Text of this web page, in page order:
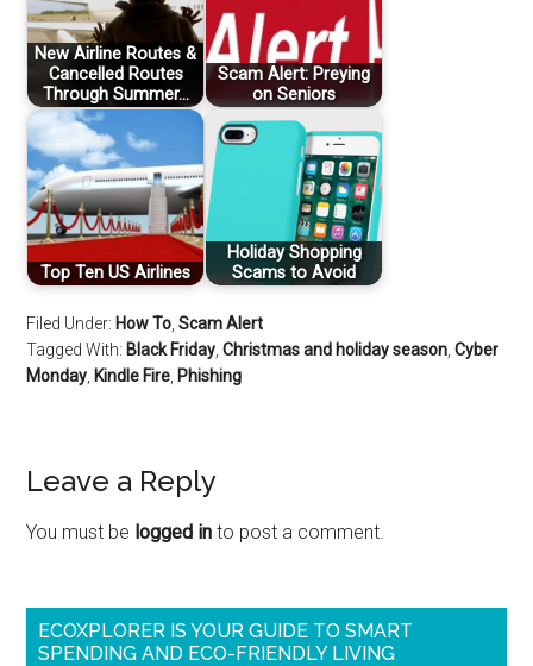
New Airline Routes &
Cancelled Routes
Through Summer…
Scam Alert: Preying
on Seniors
Top Ten US Airlines
Holiday Shopping
Scams to Avoid
Filed Under: How To ,Scam Alert
Tagged With: Black Friday ,Christmas and holiday season ,Cyber
Monday Kindle Fire Phishing
Leave a Reply
You must be logged in to post a comment.
ECOXPLORER IS YOUR GUIDE TO SMART
SPENDING AND ECO-FRIENDLY LIVING